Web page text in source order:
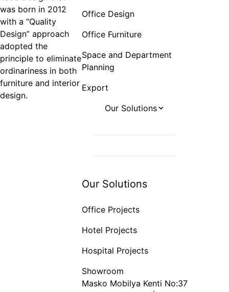
was born in 2012
with a “Quality
Design” approach
adopted the
principle to eliminate
ordinariness in both
furniture and interior
design.
Office Design
Office Furniture
Space and Department
Planning
Export
Our Solutions
Our Solutions
Office Projects
Hotel Projects
Hospital Projects
Showroom
Masko Mobilya Kenti No:37